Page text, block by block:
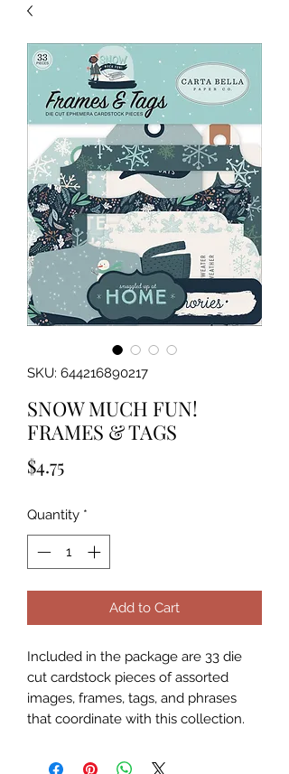
SKU: 644216890217
SNOW MUCH FUN!
FRAMES & TAGS
$4.75Price
Quantity *
Add to Cart
Included in the package are 33 die
cut cardstock pieces of assorted
images, frames, tags, and phrases
that coordinate with this collection.